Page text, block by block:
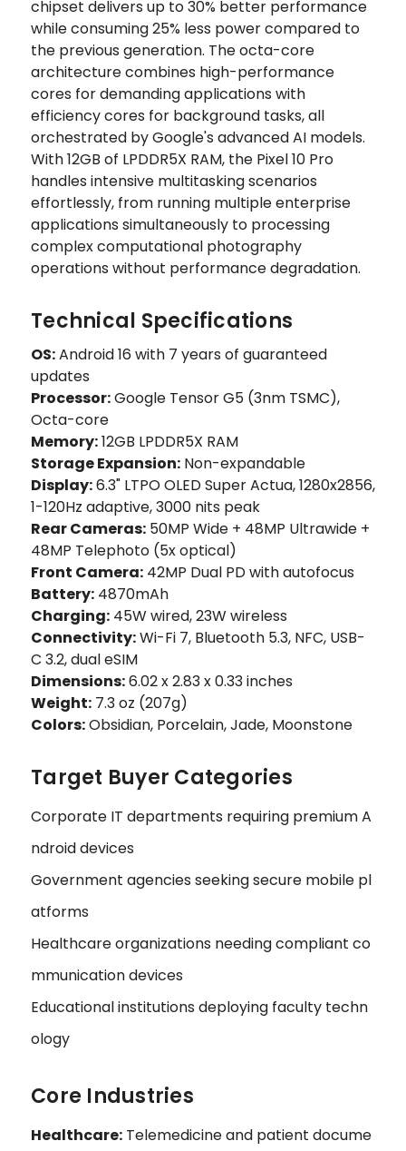
chipset delivers up to 30% better performance
while consuming 25% less power compared to
the previous generation. The octa-core
architecture combines high-performance
cores for demanding applications with
efficiency cores for background tasks, all
orchestrated by Google's advanced AI models.
With 12GB of LPDDR5X RAM, the Pixel 10 Pro
handles intensive multitasking scenarios
effortlessly, from running multiple enterprise
applications simultaneously to processing
complex computational photography
operations without performance degradation.
Technical Specifications
OS:Android 16 with 7 years of guaranteed
updates
Processor:Google Tensor G5 (3nm TSMC),
Octa-core
Memory:12GB LPDDR5X RAM
Storage Expansion: Non-expandable
Display:6.3" LTPO OLED Super Actua, 1280x2856,
1-120Hz adaptive, 3000 nits peak
Rear Cameras: 50MP Wide + 48MP Ultrawide +
48MP Telephoto (5x optical)
Front Camera: 42MP Dual PD with autofocus
Battery: 4870mAh
Charging: 45W wired, 23W wireless
Connectivity:Wi-Fi 7, Bluetooth 5.3, NFC, USB-
C 3.2, dual eSIM
Dimensions:6.02 x 2.83 x 0.33 inches
Weight: 7.3 oz (207g)
Colors:Obsidian, Porcelain, Jade, Moonstone
Target Buyer Categories
Corporate IT departments requiring premium A
ndroid devices
Government agencies seeking secure mobile pl
atforms
Healthcare organizations needing compliant co
mmunication devices
Educational institutions deploying faculty techn
ology
Core Industries
Healthcare: Telemedicine and patient docume